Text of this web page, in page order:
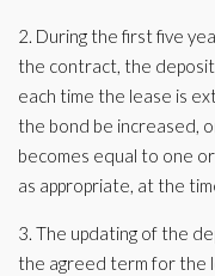
2. During the first five
the contract, the
each time the lease is
the bond be increased,
becomes equal to one
as appropriate, at the
3. The updating of the
the agreed term for the